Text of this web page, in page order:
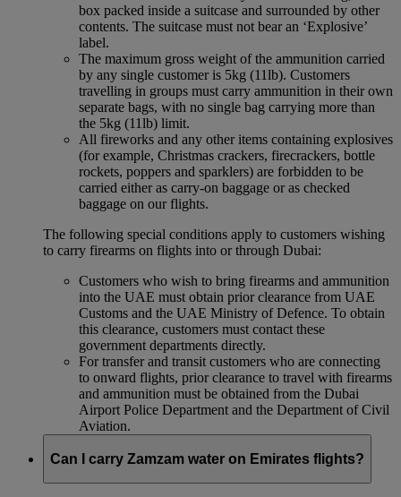
box packed inside a suitcase and surrounded by other
contents. The suitcase must not bear an ‘Explosive’
label.
The maximum gross weight of the ammunition carried
by any single customer is 5kg (11lb). Customers
travelling in groups must carry ammunition in their own
separate bags, with no single bag carrying more than
the 5kg (11lb) limit.
All fireworks and any other items containing explosives
(for example, Christmas crackers, firecrackers, bottle
rockets, poppers and sparklers) are forbidden to be
carried either as carry-on baggage or as checked
baggage on our flights.
The following special conditions apply to customers wishing
to carry firearms on flights into or through Dubai:
Customers who wish to bring firearms and ammunition
into the UAE must obtain prior clearance from UAE
Customs and the UAE Ministry of Defence. To obtain
this clearance, customers must contact these
government departments directly.
For transfer and transit customers who are connecting
to onward flights, prior clearance to travel with firearms
and ammunition must be obtained from the Dubai
Airport Police Department and the Department of Civil
Aviation.
Can I carry Zamzam water on Emirates flights?